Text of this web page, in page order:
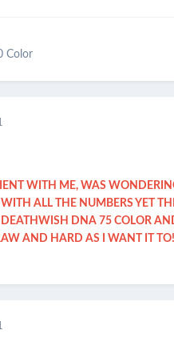
Color
WITH ME, WAS
ALL THE NUMBERS YET
DNA 75 COLOR
AND HARD AS I WANT IT